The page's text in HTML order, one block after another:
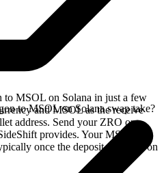
MSOL on Solana in just a few
and MSOL as the receive
address. Send your ZRO on
provides. Your MSOL
once the deposit confirms on
to MSOL on Solana swap take?